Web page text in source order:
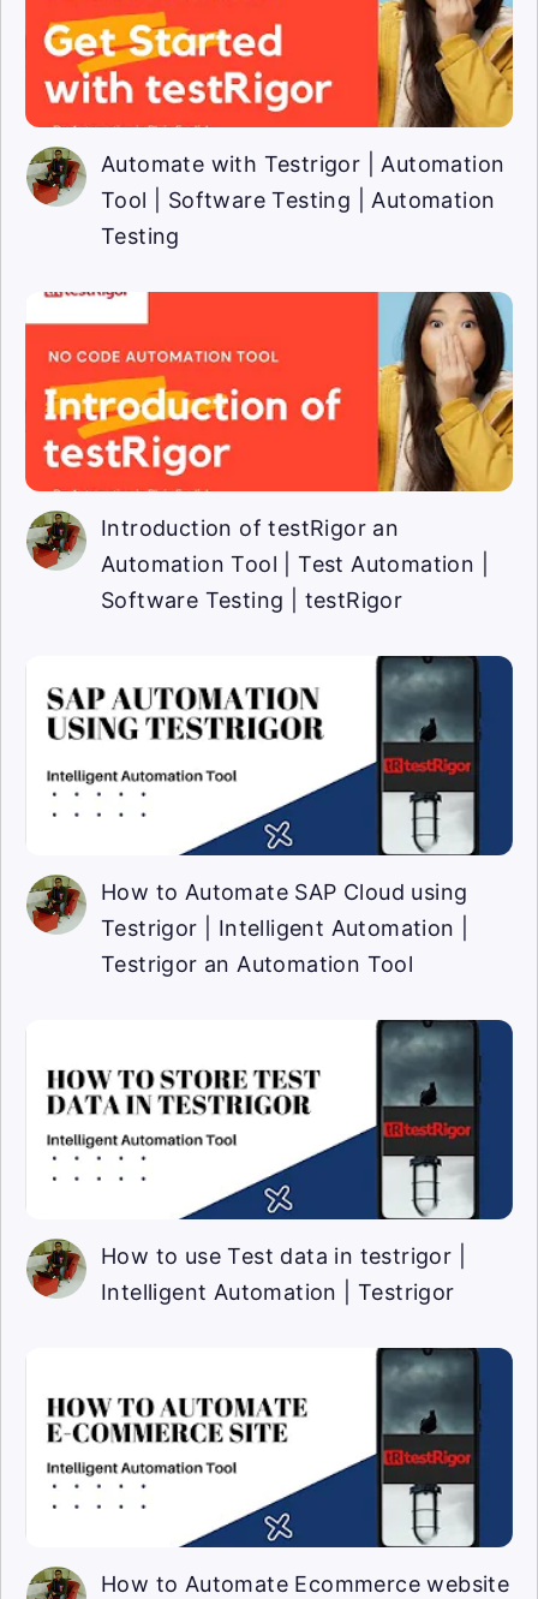
Automate with Testrigor | Automation
Tool | Software Testing | Automation
Testing
Introduction of testRigor an
Automation Tool | Test Automation |
Software Testing | testRigor
How to Automate SAP Cloud using
Testrigor | Intelligent Automation |
Testrigor an Automation Tool
How to use Test data in testrigor |
Intelligent Automation | Testrigor
How to Automate Ecommerce website